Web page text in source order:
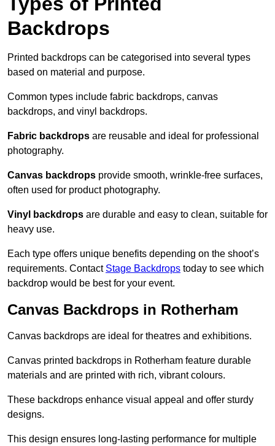
Backdrops
Printed backdrops can be categorised into several types
based on material and purpose.
Common types include fabric backdrops, canvas
backdrops, and vinyl backdrops.
Fabric backdrops are reusable and ideal for professional
photography.
Canvas backdrops provide smooth, wrinkle-free surfaces,
often used for product photography.
Vinyl backdrops are durable and easy to clean, suitable for
heavy use.
Each type offers unique benefits depending on the shoot’s
requirements. Contact Stage Backdrops today to see which
backdrop would be best for your event.
Canvas Backdrops in Rotherham
Canvas backdrops are ideal for theatres and exhibitions.
Canvas printed backdrops in Rotherham feature durable
materials and are printed with rich, vibrant colours.
These backdrops enhance visual appeal and offer sturdy
designs.
This design ensures long-lasting performance for multiple